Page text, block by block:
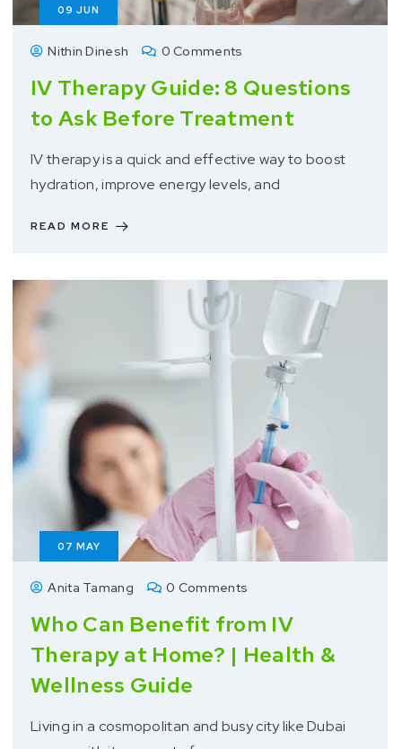
09 JUN
Nithin Dinesh 0 Comments
IV Therapy Guide: 8 Questions
to Ask Before Treatment
IV therapy is a quick and effective way to boost
hydration, improve energy levels, and
READ MORE
07 MAY
Anita Tamang 0 Comments
Who Can Benefit from IV
Therapy at Home? | Health &
Wellness Guide
Living in a cosmopolitan and busy city like Dubai